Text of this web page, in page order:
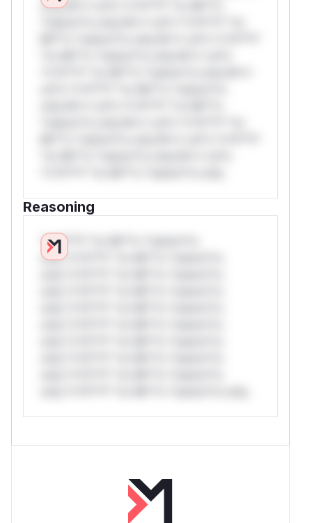
only.W** rul*s *v*il**l* *or Mi**o
Reasoning
*v*il**l* *or Mi**o *ustom*rs
only.*v*il**l* *or Mi**o *ustom*rs